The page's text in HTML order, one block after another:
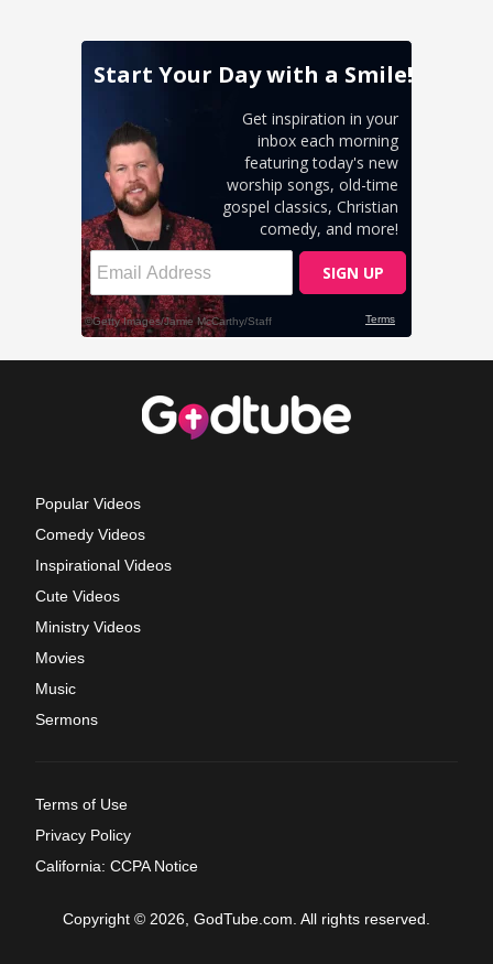
Popular Videos
Comedy Videos
Inspirational Videos
Cute Videos
Ministry Videos
Movies
Music
Sermons
Terms of Use
Privacy Policy
California: CCPA Notice
Copyright © 2026, GodTube.com. All rights reserved.